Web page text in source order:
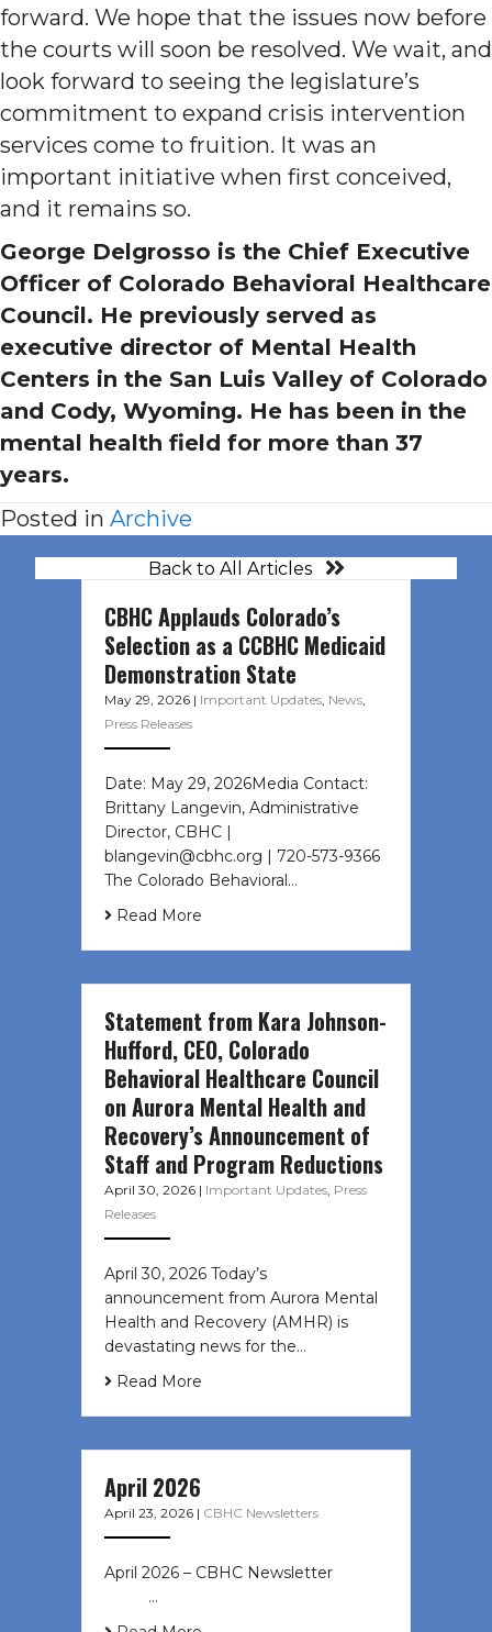
forward. We hope that the issues now before
the courts will soon be resolved. We wait, and
look forward to seeing the legislature’s
commitment to expand crisis intervention
services come to fruition. It was an
important initiative when first conceived,
and it remains so.
George Delgrosso is the Chief Executive
Officer of Colorado Behavioral Healthcare
Council. He previously served as
executive director of Mental Health
Centers in the San Luis Valley of Colorado
and Cody, Wyoming. He has been in the
mental health field for more than 37
years.
Posted in Archive
Back to All Articles
CBHC Applauds Colorado’s
Selection as a CCBHC Medicaid
Demonstration State
May 29, 2026 | Important Updates, News,
Press Releases
Date: May 29, 2026Media Contact:
Brittany Langevin, Administrative
Director, CBHC |
blangevin@cbhc.org | 720-573-9366
The Colorado Behavioral…
Read More
Statement from Kara Johnson-
Hufford, CEO, Colorado
Behavioral Healthcare Council
on Aurora Mental Health and
Recovery’s Announcement of
Staff and Program Reductions
April 30, 2026 | Important Updates, Press
Releases
April 30, 2026 Today’s
announcement from Aurora Mental
Health and Recovery (AMHR) is
devastating news for the…
Read More
April 2026
April 23, 2026 | CBHC Newsletters
April 2026 – CBHC Newsletter ͏ ‌ ͏ ‌
͏ ‌ …